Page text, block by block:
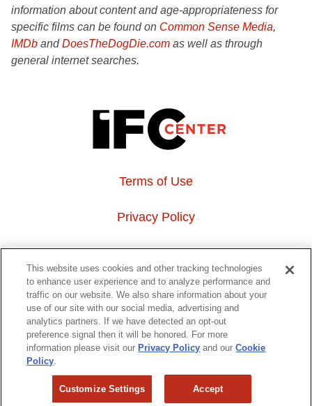
information about content and age-appropriateness for
specific films can be found on Common Sense Media,
IMDb andDoesTheDogDie.com as well as through
general internet searches.
Terms of Use
Privacy Policy
About Us
Event Hosting
Do Not Sell or Share My Personal Information
This website uses cookies and other tracking technologies
to enhance user experience and to analyze performance and
traffic on our website. We also share information about your
use of our site with our social media, advertising and
analytics partners. If we have detected an opt-out
preference signal then it will be honored. For more
information please visit our Privacy Policy and ourCookie
Policy.
Customize Settings Accept